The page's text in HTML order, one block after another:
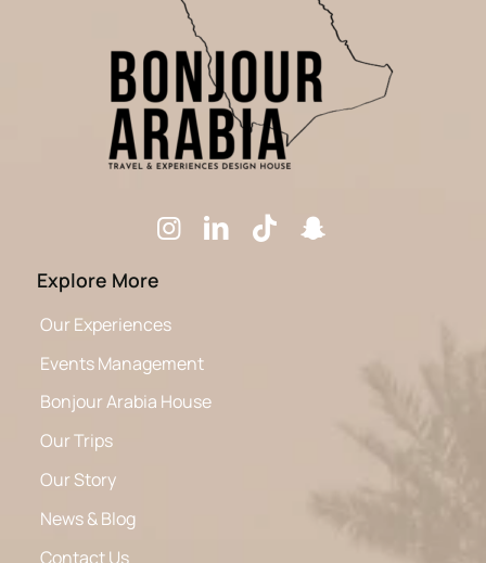
Explore More
Our Experiences
Events Management
Bonjour Arabia House
Our Trips
Our Story
News & Blog
Contact Us